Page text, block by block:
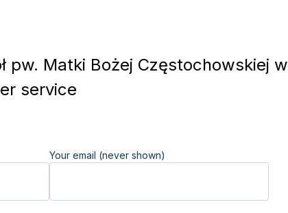
pw. Matki Bożej Częstochowskiej w
service
Your email (never shown)